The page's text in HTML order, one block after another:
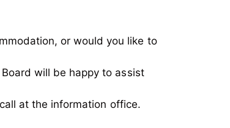
or would you like to
will be happy to assist
at the information office.